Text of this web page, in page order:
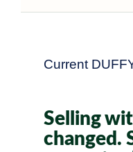
Current
Selling
changed.